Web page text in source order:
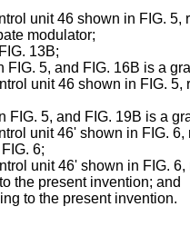
unit 46 shown in FIG. 5,
modulator;
13B;
5, and FIG. 16B is a
unit 46 shown in FIG. 5,
5, and FIG. 19B is a
unit 46' shown in FIG. 6,
6;
unit 46' shown in FIG. 6,
the present invention; and
to the present invention.